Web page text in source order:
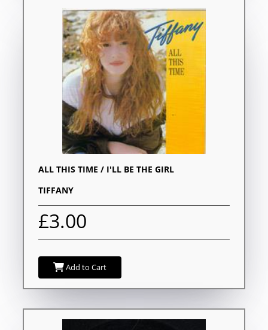
ALL THIS TIME / I'LL BE THE GIRL
TIFFANY
£3.00
Add to Cart